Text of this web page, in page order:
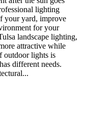
lighting
your yard, improve
for your
landscape lighting,
attractive while
outdoor lights is
different needs.